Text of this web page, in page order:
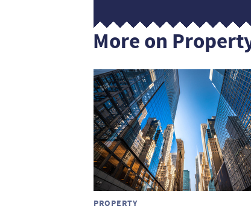
More on
PROPERTY